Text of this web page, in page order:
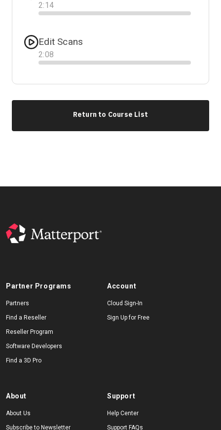
2:14
Progress
Edit Scans
2:08
Progress
Return to Course List
Partner Programs
Partners
Find a Reseller
Reseller Program
Software Developers
Find a 3D Pro
Account
Cloud Sign-In
Sign Up for Free
About
About Us
Subscribe to Newsletter
Support
Help Center
Support FAQs